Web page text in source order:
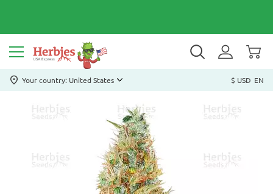
Your country: United States $ USD EN